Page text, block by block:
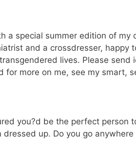
a special summer edition of my
and a crossdresser, happy
lives. Please send
for more on me, see my smart,
you?d be the perfect person
up. Do you go